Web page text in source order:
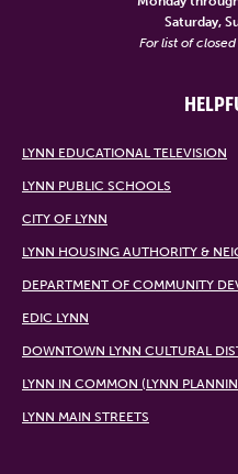
Saturday,
For list of
LYNN EDUCATIONAL TELEVISION
LYNN PUBLIC SCHOOLS
CITY OF LYNN
LYNN HOUSING AUTHORITY &
DEPARTMENT OF COMMUNITY
EDIC LYNN
DOWNTOWN LYNN CULTURAL
LYNN IN COMMON (LYNN
LYNN MAIN STREETS